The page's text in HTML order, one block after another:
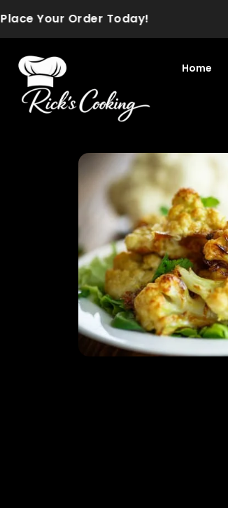
toYour Order Today!
Home